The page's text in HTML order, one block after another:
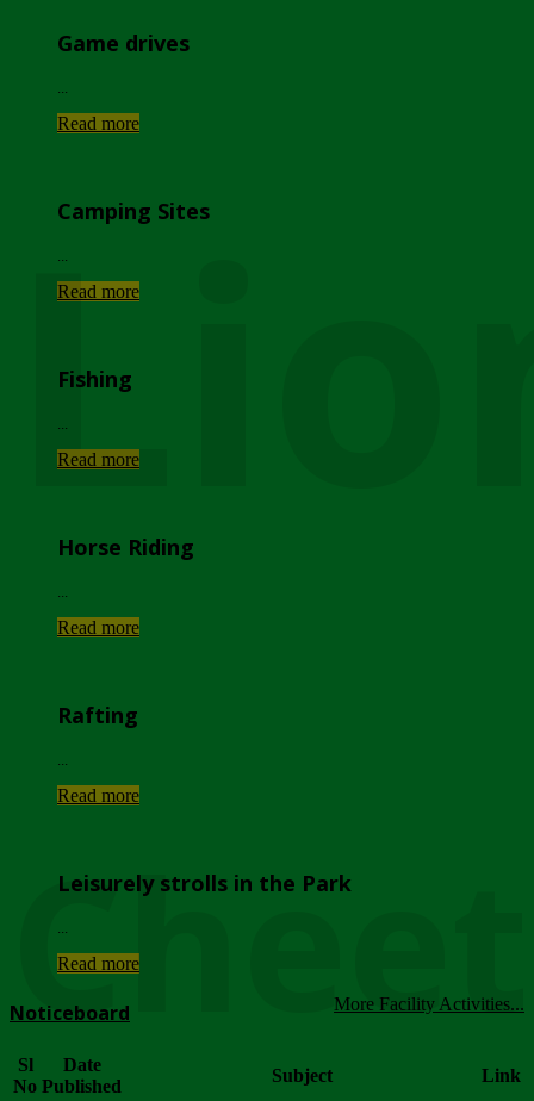
Game drives
Read more
Camping Sites
Read more
Fishing
Read more
Horse Riding
Read more
Rafting
Read more
Leisurely strolls in the Park
Read more
More Facility Activities...
Noticeboard
Sl
No
Date
Published
Subject Link